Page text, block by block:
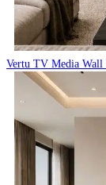
Vertu TV Media